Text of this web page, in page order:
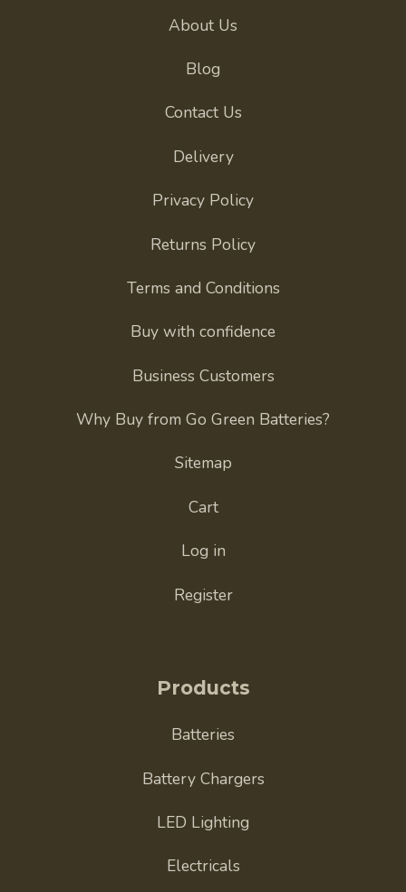
About Us
Blog
Contact Us
Delivery
Privacy Policy
Returns Policy
Terms and Conditions
Buy with confidence
Business Customers
Why Buy from Go Green Batteries?
Sitemap
Cart
Log in
Register
Products
Batteries
Battery Chargers
LED Lighting
Electricals